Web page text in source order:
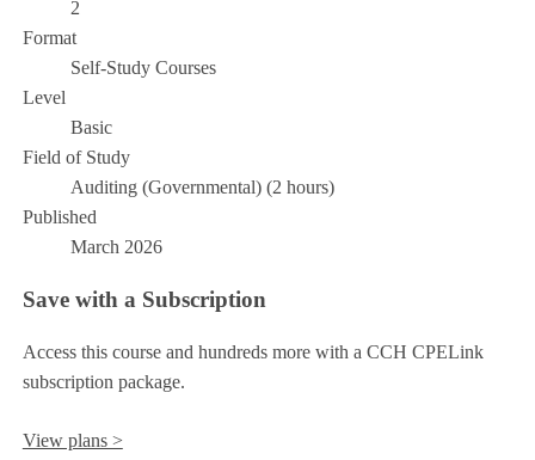
2
Format
Self-Study Courses
Level
Basic
Field of Study
Auditing (Governmental) (2 hours)
Published
March 2026
Save with a Subscription
Access this course and hundreds more with a CCH CPELink
subscription package.
View plans >